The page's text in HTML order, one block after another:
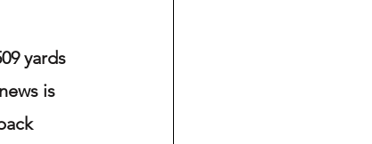
yards
is